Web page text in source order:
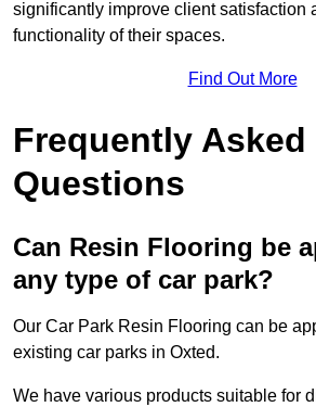
significantly improve client satisfaction
functionality of their spaces.
Find Out More
Frequently Asked
Questions
Can Resin Flooring be
any type of car park?
Our Car Park Resin Flooring can be
existing car parks in Oxted.
We have various products suitable for